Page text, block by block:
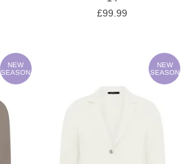
£99.99
NEW
SEASON
NEW
SEASON